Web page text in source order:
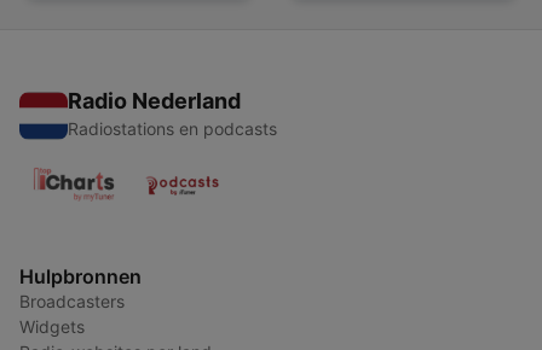
Radio Nederland
Radiostations en podcasts
Hulpbronnen
Broadcasters
Widgets